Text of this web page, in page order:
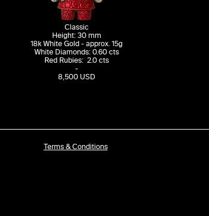
Classic
Height: 30 mm
18k White Gold - approx. 15g
White Diamonds: 0.60 cts
Red Rubies: 2.0 cts
-
8,500 USD
Terms & Conditions